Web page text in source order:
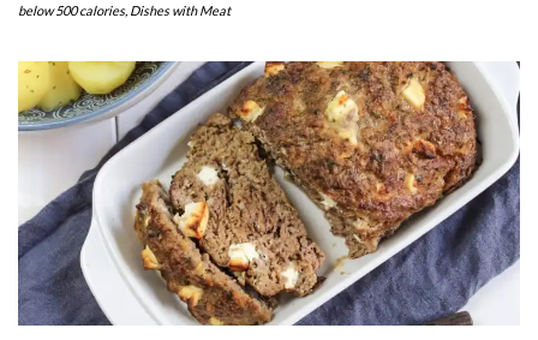
below 500 calories, Dishes with Meat